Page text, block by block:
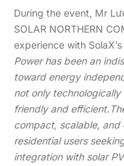
During the event, Mr
SOLAR NORTHERN
experience with
Power has been an
toward energy
not only
friendly and
compact, scalable, and
residential users
integration with solar